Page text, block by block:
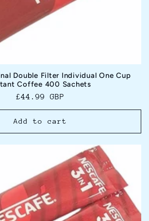
Double Filter Individual One Cup
Coffee 400 Sachets
Regular
price
£44.99 GBP
Add to cart